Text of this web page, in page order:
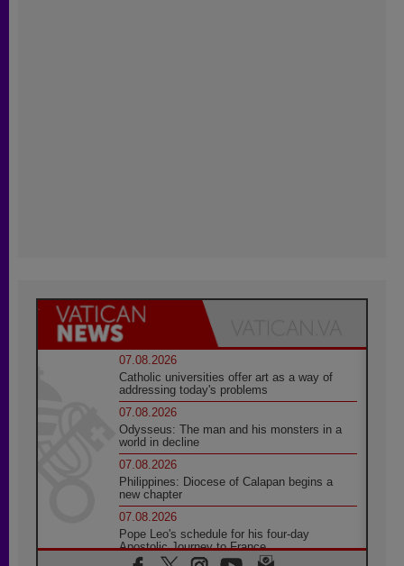
07.08.2026
Catholic universities offer art as a way of
addressing today's problems
07.08.2026
Odysseus: The man and his monsters in a
world in decline
07.08.2026
Philippines: Diocese of Calapan begins a
new chapter
07.08.2026
Pope Leo's schedule for his four-day
Apostolic Journey to France